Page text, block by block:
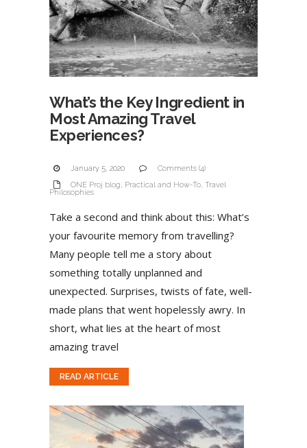
What’s the Key Ingredient in
Most Amazing Travel
Experiences?
January 5, 2020
Comments (4)
ONE Proj blog, Practical and How-To, Travel
Philosophies
Take a second and think about this: What’s
your favourite memory from travelling?
Many people tell me a story about
something totally unplanned and
unexpected. Surprises, twists of fate, well-
made plans that went hopelessly awry. In
short, what lies at the heart of most
amazing travel
READ ARTICLE